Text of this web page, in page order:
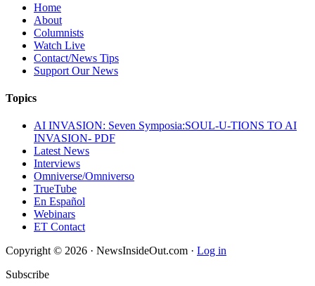
Home
About
Columnists
Watch Live
Contact/News Tips
Support Our News
Topics
AI INVASION: Seven Symposia:SOUL-U-TIONS TO AI
INVASION- PDF
Latest News
Interviews
Omniverse/Omniverso
TrueTube
En Español
Webinars
ET Contact
Copyright © 2026 · NewsInsideOut.com · Log in
Subscribe